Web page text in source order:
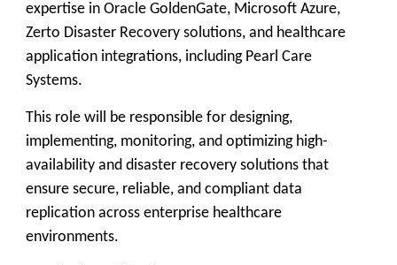
expertise in Oracle GoldenGate, Microsoft Azure,
Zerto Disaster Recovery solutions, and healthcare
application integrations, including Pearl Care
Systems.
This role will be responsible for designing,
implementing, monitoring, and optimizing high-
availability and disaster recovery solutions that
ensure secure, reliable, and compliant data
replication across enterprise healthcare
environments.